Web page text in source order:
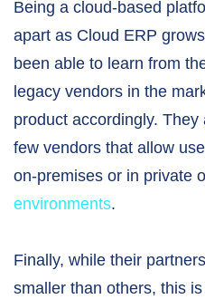
Being a cloud-based
apart as Cloud ERP
been able to learn from
legacy vendors in the
product accordingly.
few vendors that allow
on-premises or in private
environments.
Finally, while their
smaller than others, this